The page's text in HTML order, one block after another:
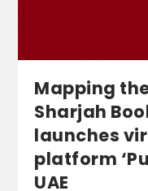
Mapping
Sharjah
launches
platform
UAE